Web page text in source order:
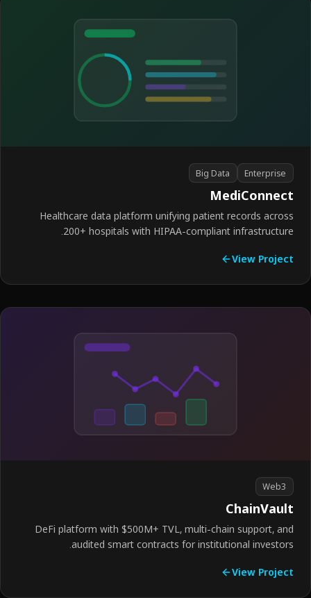
Enterprise
Big Data
Healthcare data platform unifying patient records
200+ hospitals with HIPAA-compliant
View
DeFi platform with $500M+ TVL, multi-chain support,
audited smart contracts for institutional
View